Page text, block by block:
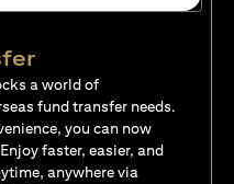
a world of
fund transfer needs.
you can now
faster, easier, and
anywhere via